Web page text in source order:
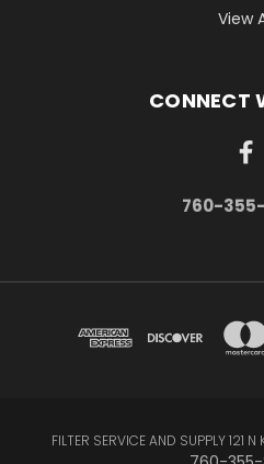
View
CONNECT
760-
FILTER SERVICE AND SUPPLY 121